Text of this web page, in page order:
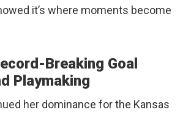
it’s where moments become
Breaking Goal
Playmaking
her dominance for the Kansas